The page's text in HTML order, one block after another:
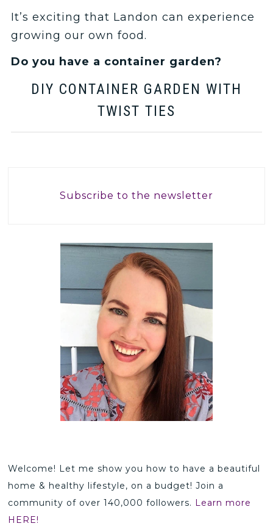
It’s exciting that Landon can experience
growing our own food.
Do you have a container garden?
DIY CONTAINER GARDEN WITH
TWIST TIES
Subscribe to the newsletter
Welcome! Let me show you how to have a beautiful
home & healthy lifestyle, on a budget! Join a
community of over 140,000 followers. Learn more
HERE!